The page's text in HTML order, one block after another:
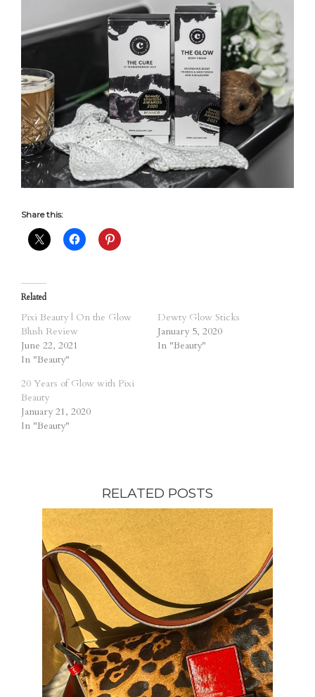
Share this:
Related
Pixi Beauty | On the Glow
Blush Review
June 22, 2021
In "Beauty"
Dewty Glow Sticks
January 5, 2020
In "Beauty"
20 Years of Glow with Pixi
Beauty
January 21, 2020
In "Beauty"
RELATED POSTS